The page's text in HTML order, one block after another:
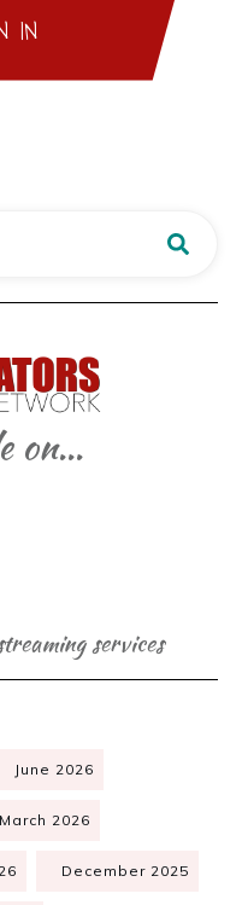
IN
on...
services
June 2026
March 2026
December 2025